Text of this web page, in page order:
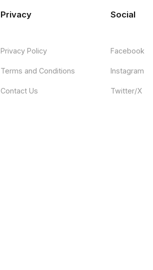
Privacy
Privacy Policy
Terms and Conditions
Contact Us
Social
Facebook
Instagram
Twitter/X